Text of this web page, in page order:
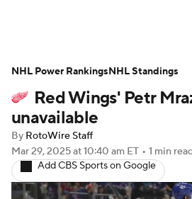
Player News Player
Injury Report
Red Wings' Petr
unavailable
By RotoWire Staff
Mar 29, 2025at 10:40 am ET • 1 min
Add CBS Sports on Google
NHL Power RankingsNHL Standings